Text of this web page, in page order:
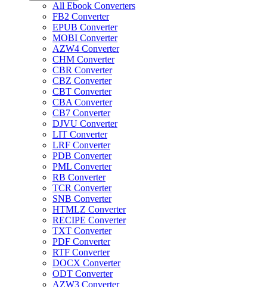
All Ebook Converters
FB2 Converter
EPUB Converter
MOBI Converter
AZW4 Converter
CHM Converter
CBR Converter
CBZ Converter
CBT Converter
CBA Converter
CB7 Converter
DJVU Converter
LIT Converter
LRF Converter
PDB Converter
PML Converter
RB Converter
TCR Converter
SNB Converter
HTMLZ Converter
RECIPE Converter
TXT Converter
PDF Converter
RTF Converter
DOCX Converter
ODT Converter
AZW3 Converter